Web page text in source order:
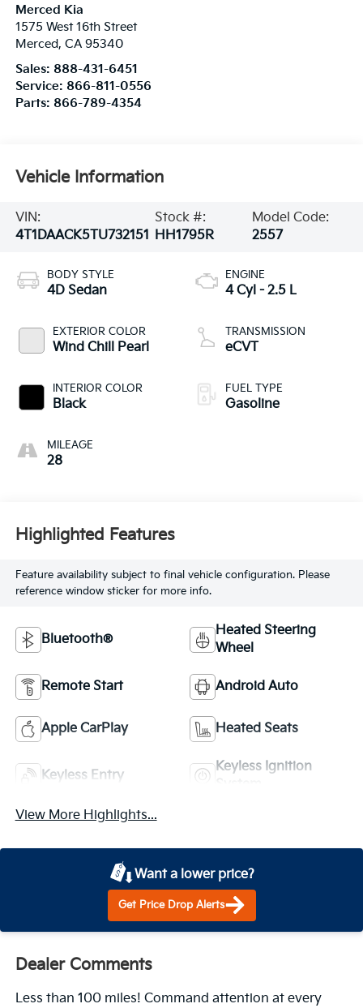
Merced Kia
1575 West 16th Street
Merced, CA 95340
Sales: 888-431-6451
Service: 866-811-0556
Parts: 866-789-4354
Vehicle Information
VIN:
4T1DAACK5TU732151
Stock #:
HH1795R
Model Code:
2557
BODY STYLE
4D Sedan
EXTERIOR COLOR
Wind Chill Pearl
INTERIOR COLOR
Black
MILEAGE
28
ENGINE
4 Cyl - 2.5 L
TRANSMISSION
eCVT
FUEL TYPE
Gasoline
Highlighted Features
Feature availability subject to final vehicle configuration. Please
reference window sticker for more info.
Bluetooth®
Heated Steering
Wheel
Remote Start Android Auto
Apple CarPlay Heated Seats
Keyless Entry
Keyless Ignition
View More Highlights...
Want a lower price?
Get Price Drop Alerts
Dealer Comments
Less than 100 miles! Command attention at every